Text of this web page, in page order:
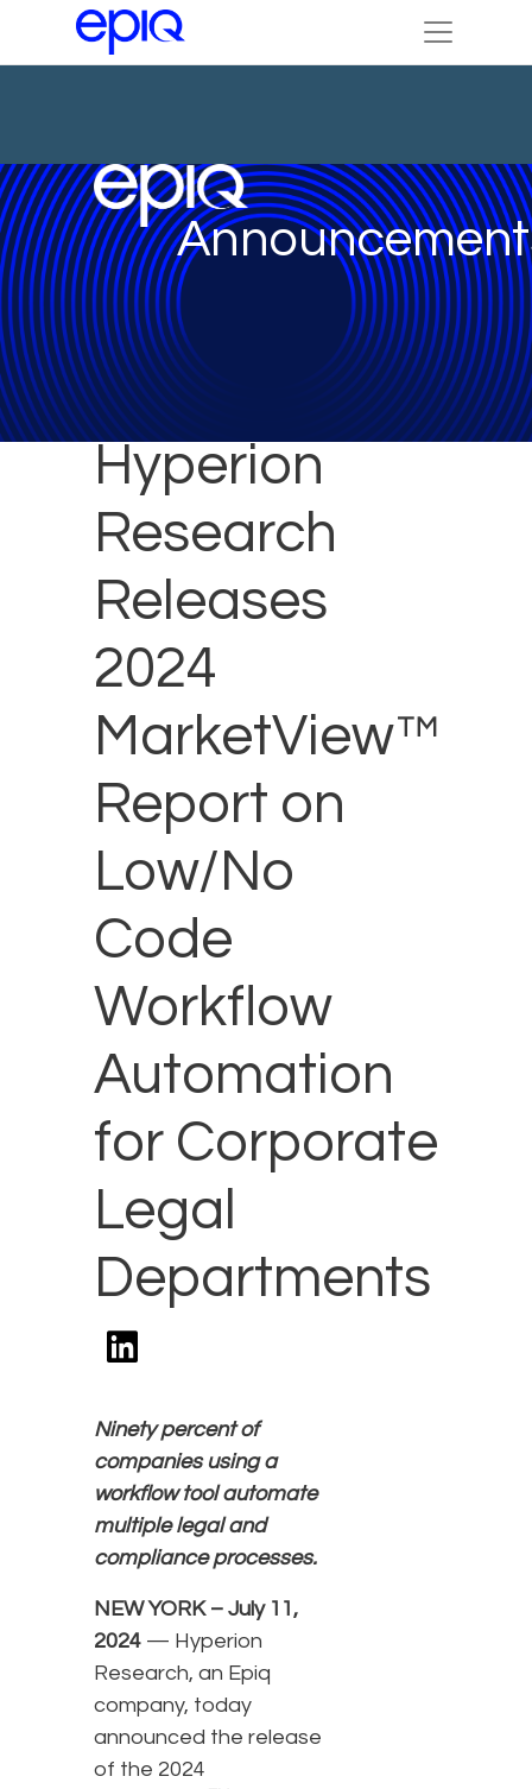
Hyperion
Research
Releases
2024
MarketView™
Report on
Low/No
Code
Workflow
Automation
for Corporate
Legal
Departments
Ninety percent of
companies using a
workflow tool automate
multiple legal and
compliance processes.
NEW YORK – July 11,
2024 — Hyperion
Research, an Epiq
company, today
announced the release
of the 2024